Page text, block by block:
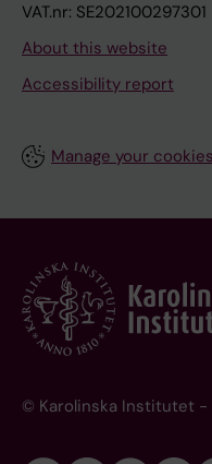
VAT.nr: SE202100297301
About this website
Accessibility report
Manage your cookies
© Karolinska Institutet -